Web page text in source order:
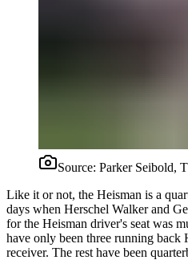
Source: Parker Seibold,
Like it or not, the Heisman is a
days when Herschel Walker and
for the Heisman driver's seat was
have only been three running back
receiver. The rest have been